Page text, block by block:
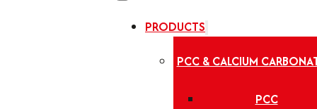
PRODUCTS
PCC & CALCIUM
PCC